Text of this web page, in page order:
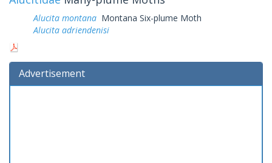
Alucita montana Montana Six-plume Moth
Alucita adriendenisi
Advertisement